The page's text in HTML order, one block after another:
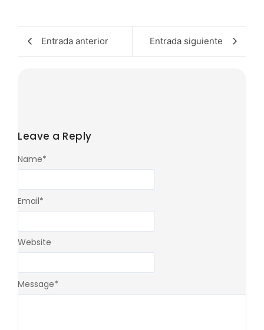
Entrada anterior Entrada siguiente
Leave a Reply
Message*
Name*
Email*
Website